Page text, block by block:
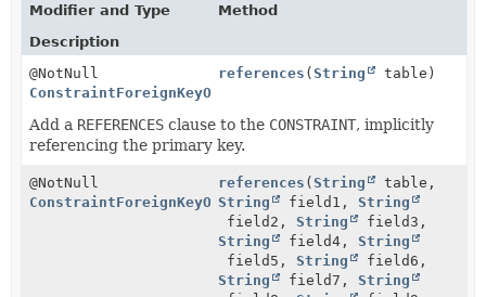
Modifier and Type
Method
Description
@NotNull
ConstraintForeignKeyOnStep
references (String table)
Add a REFERENCES clause to the CONSTRAINT, implicitly
referencing the primary key.
@NotNull
ConstraintForeignKeyOnStep
references (String
table,
String
field1,String
field2,String
field3,
String
field4,String
field5,String
field6,
String
field7,String